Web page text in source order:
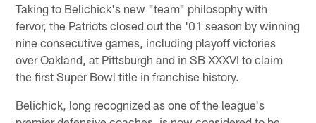
Taking to Belichick's new "team" philosophy with
fervor, the Patriots closed out the '01 season by winning
nine consecutive games, including playoff victories
over Oakland, at Pittsburgh and in SB XXXVI to claim
the first Super Bowl title in franchise history.
Belichick, long recognized as one of the league's